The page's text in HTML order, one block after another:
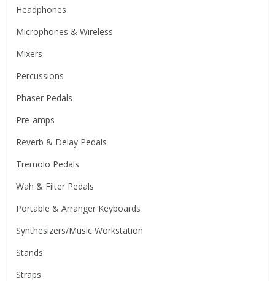
Headphones
Microphones & Wireless
Mixers
Percussions
Phaser Pedals
Pre-amps
Reverb & Delay Pedals
Tremolo Pedals
Wah & Filter Pedals
Portable & Arranger Keyboards
Synthesizers/Music Workstation
Stands
Straps